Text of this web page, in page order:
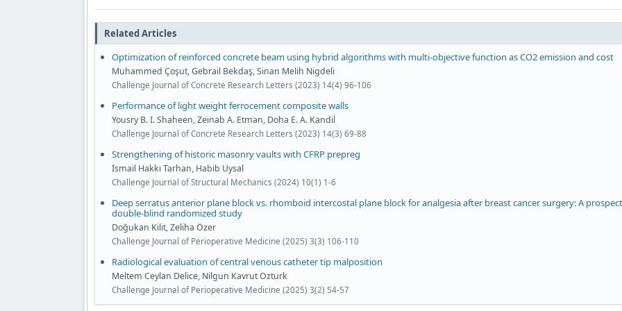
Related Articles
Optimization of reinforced concrete beam using hybrid algorithms with multi-objective function as CO2 emission and cost
Muhammed Çoşut, Gebrail Bekdaş, Sinan Melih Nigdeli
Challenge Journal of Concrete Research Letters (2023) 14(4) 96-106
Performance of light weight ferrocement composite walls
Yousry B. I. Shaheen, Zeinab A. Etman, Doha E. A. Kandil
Challenge Journal of Concrete Research Letters (2023) 14(3) 69-88
Strengthening of historic masonry vaults with CFRP prepreg
İsmail Hakkı Tarhan, Habib Uysal
Challenge Journal of Structural Mechanics (2024) 10(1) 1-6
Deep serratus anterior plane block vs. rhomboid intercostal plane block for analgesia after breast cancer surgery: A
double-blind randomized study
Doğukan Kilit, Zeliha Özer
Challenge Journal of Perioperative Medicine (2025) 3(3) 106-110
Radiological evaluation of central venous catheter tip malposition
Meltem Ceylan Delice, Nilgun Kavrut Ozturk
Challenge Journal of Perioperative Medicine (2025) 3(2) 54-57